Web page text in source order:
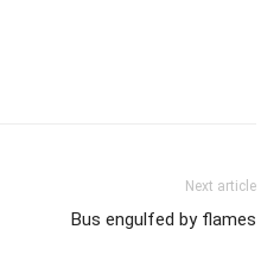
Next article
Bus engulfed by flames